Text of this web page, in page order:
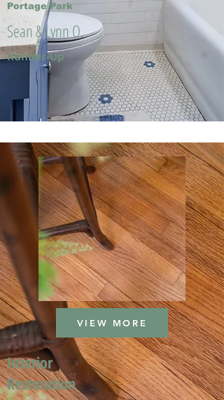
Portage Park
Sean & Lynn O.
Runner-Up
VIEW MORE
Interior
Restoration